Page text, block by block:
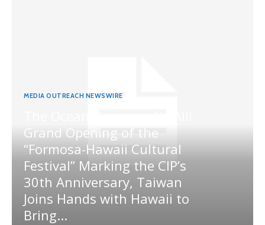
MEDIA OUTREACH NEWSWIRE
Grand Opening of the
“Formosa-Hawaii Cultural
Festival” Marking the CIP’s
30th Anniversary, Taiwan
Joins Hands with Hawaii to
Bring...